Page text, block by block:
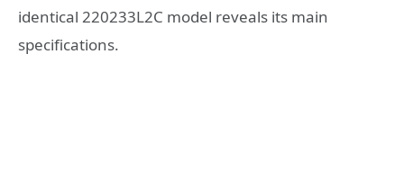
identical 220233L2C model reveals its main
specifications.